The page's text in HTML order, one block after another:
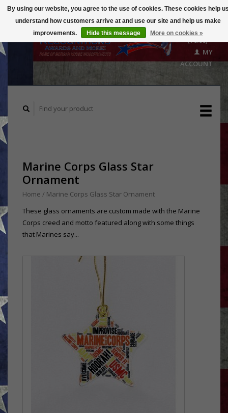
($0.00)
MY
ACCOUNT
Marine Corps Glass Star
Ornament
Home / Marine Corps Glass Star Ornament
These glass ornaments are custom made with the Marine
Corps creed and motto featured along with some things
that Marines say...
By using our website, you agree to the use of cookies. These cookies help
understand how customers arrive at and use our site and help us make
improvements.
Hide this message More on cookies »